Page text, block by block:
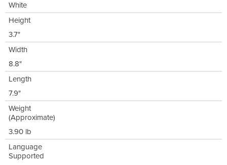
White
Height
3.7"
Width
8.8"
Length
7.9"
Weight
(Approximate)
3.90 lb
Language
Supported